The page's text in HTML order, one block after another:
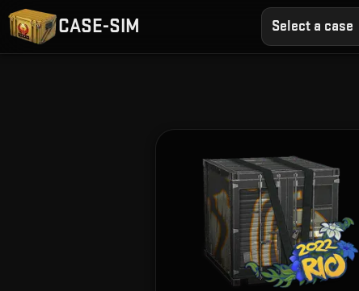
CASE-SIM Select a case